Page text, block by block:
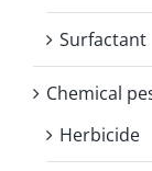
Surfactant
Chemical
Herbicide